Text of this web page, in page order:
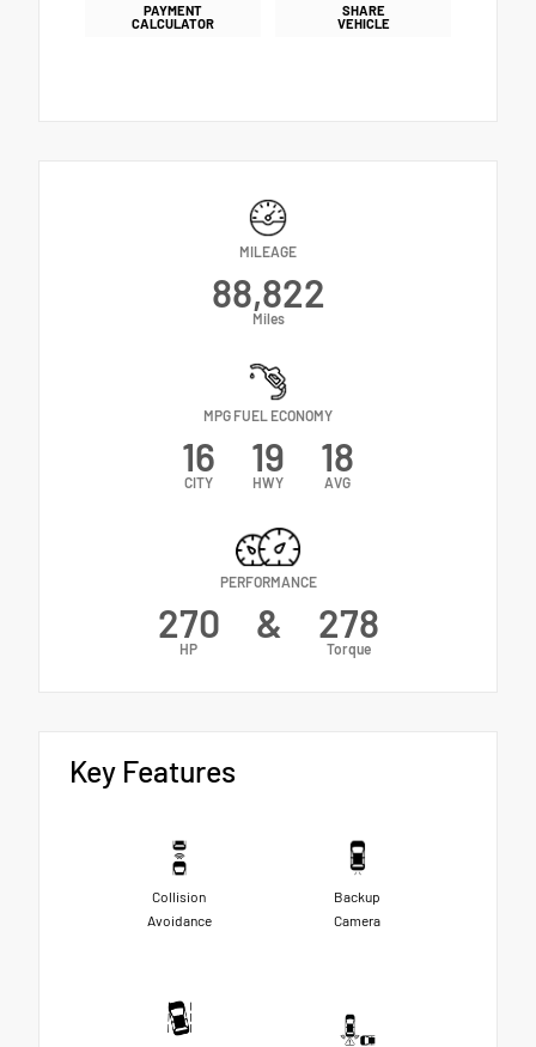
PAYMENT
CALCULATOR
SHARE
VEHICLE
MILEAGE
88,822
Miles
MPG FUEL ECONOMY
16
CITY
19
HWY
18
AVG
PERFORMANCE
270
HP
& 278
Torque
Key Features
Collision
Avoidance
Backup
Camera